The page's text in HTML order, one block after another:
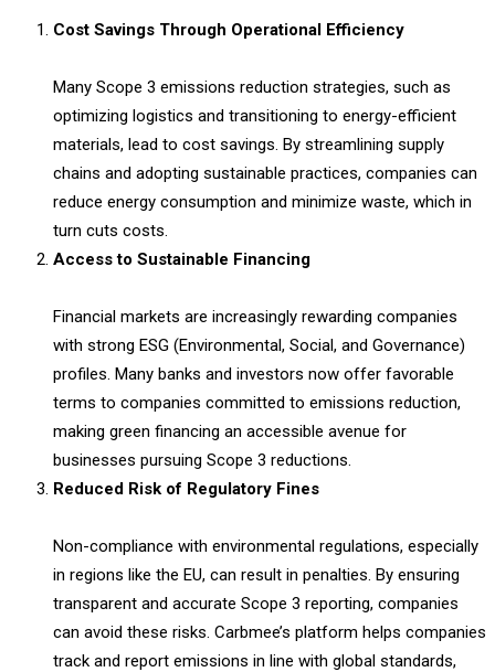
Cost Savings Through Operational Efficiency
Many Scope 3 emissions reduction strategies, such as
optimizing logistics and transitioning to energy-efficient
materials, lead to cost savings. By streamlining supply
chains and adopting sustainable practices, companies can
reduce energy consumption and minimize waste, which in
turn cuts costs.
Access to Sustainable Financing
Financial markets are increasingly rewarding companies
with strong ESG (Environmental, Social, and Governance)
profiles. Many banks and investors now offer favorable
terms to companies committed to emissions reduction,
making green financing an accessible avenue for
businesses pursuing Scope 3 reductions.
Reduced Risk of Regulatory Fines
Non-compliance with environmental regulations, especially
in regions like the EU, can result in penalties. By ensuring
transparent and accurate Scope 3 reporting, companies
can avoid these risks. Carbmee’s platform helps companies
track and report emissions in line with global standards,